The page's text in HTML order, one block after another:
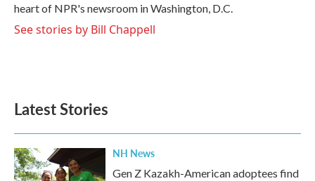
heart of NPR's newsroom in Washington, D.C.
See stories by Bill Chappell
Latest Stories
NH News
Gen Z Kazakh-American adoptees find